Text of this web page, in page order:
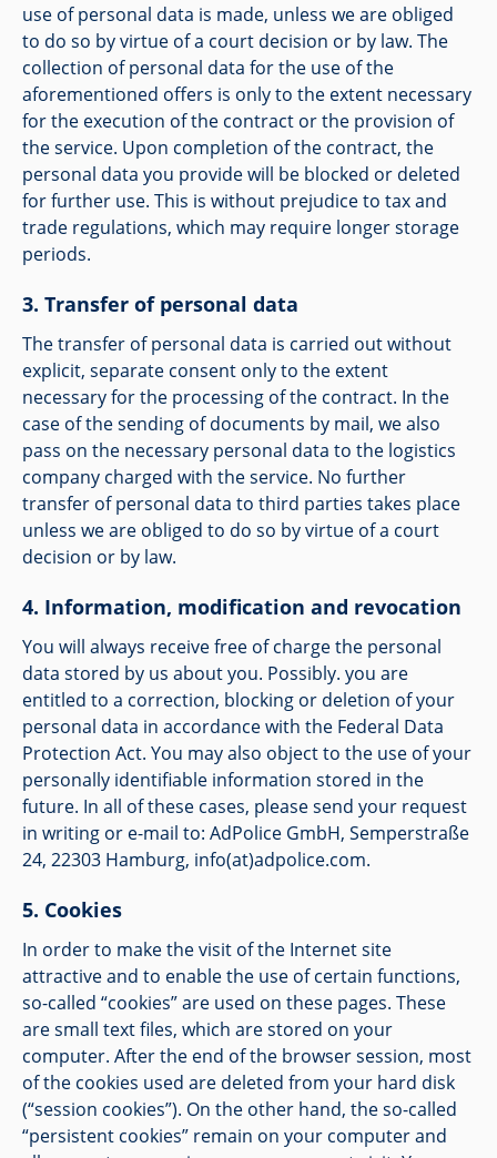
use of personal data is made, unless we are obliged
to do so by virtue of a court decision or by law. The
collection of personal data for the use of the
aforementioned offers is only to the extent necessary
for the execution of the contract or the provision of
the service. Upon completion of the contract, the
personal data you provide will be blocked or deleted
for further use. This is without prejudice to tax and
trade regulations, which may require longer storage
periods.
Transfer of personal data
The transfer of personal data is carried out without
explicit, separate consent only to the extent
necessary for the processing of the contract. In the
case of the sending of documents by mail, we also
pass on the necessary personal data to the logistics
company charged with the service. No further
transfer of personal data to third parties takes place
unless we are obliged to do so by virtue of a court
decision or by law.
Information, modification and revocation
You will always receive free of charge the personal
data stored by us about you. Possibly. you are
entitled to a correction, blocking or deletion of your
personal data in accordance with the Federal Data
Protection Act. You may also object to the use of your
personally identifiable information stored in the
future. In all of these cases, please send your request
in writing or e-mail to: AdPolice GmbH, Semperstraße
24, 22303 Hamburg, info(at)adpolice.com.
Cookies
In order to make the visit of the Internet site
attractive and to enable the use of certain functions,
so-called “cookies” are used on these pages. These
are small text files, which are stored on your
computer. After the end of the browser session, most
of the cookies used are deleted from your hard disk
(“session cookies”). On the other hand, the so-called
“persistent cookies” remain on your computer and